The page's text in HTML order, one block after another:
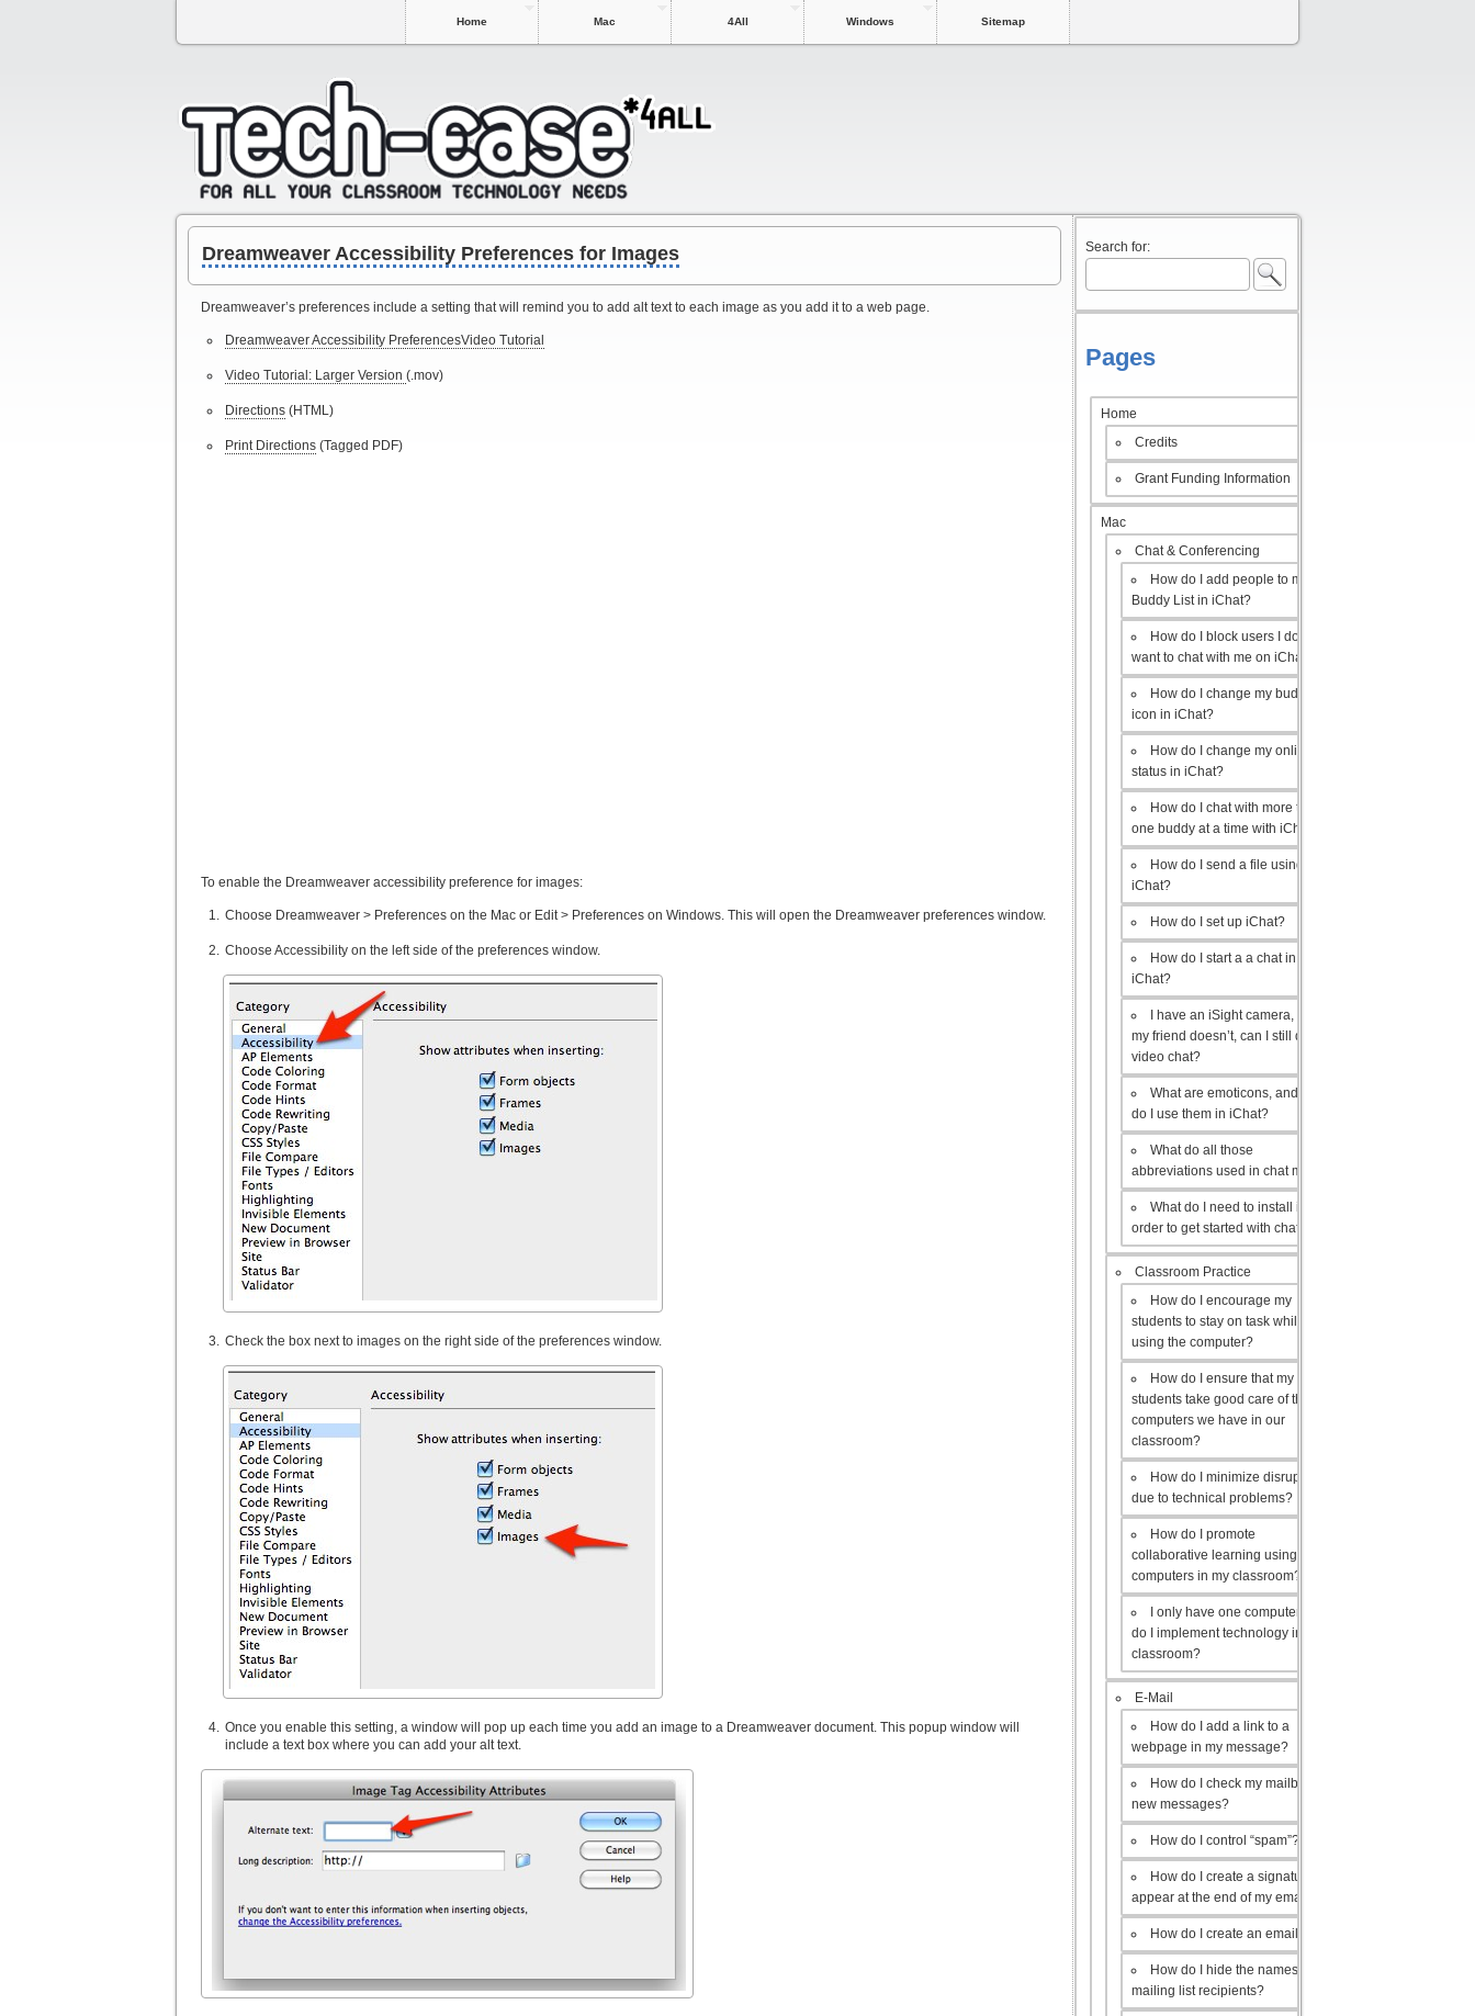
Home Mac 4All Windows Sitemap
Dreamweaver Accessibility Preferences for Images
Dreamweaver’s preferences include a setting that will remind you to add alt text to each image as you add it to a web page.
Dreamweaver Accessibility PreferencesVideo Tutorial
Video Tutorial: Larger Version (.mov)
Directions (HTML)
Print Directions (Tagged PDF)
To enable the Dreamweaver accessibility preference for images:
Choose Dreamweaver > Preferences on the Mac or Edit > Preferences on Windows. This will open the Dreamweaver preferences window.
Choose Accessibility on the left side of the preferences window.
Check the box next to images on the right side of the preferences window.
Once you enable this setting, a window will pop up each time you add an image to a Dreamweaver document. This popup window will
include a text box where you can add your alt text.
Search for:
Pages
Home
Credits
Grant Funding Information
Mac
Chat & Conferencing
How do I add people to my
Buddy List in iChat?
How do I block users I don’t
want to chat with me on iChat?
How do I change my buddy
icon in iChat?
How do I change my online
status in iChat?
How do I chat with more than
one buddy at a time with iChat?
How do I send a file using
iChat?
How do I set up iChat?
How do I start a a chat in
iChat?
I have an iSight camera, but
my friend doesn’t, can I still do a
video chat?
What are emoticons, and how
do I use them in iChat?
What do all those
abbreviations used in chat mean?
What do I need to install in
order to get started with chat?
Classroom Practice
How do I encourage my
students to stay on task while
using the computer?
How do I ensure that my
students take good care of the
computers we have in our
classroom?
How do I minimize disruptions
due to technical problems?
How do I promote
collaborative learning using the
computers in my classroom?
I only have one computer, how
do I implement technology in my
classroom?
E-Mail
How do I add a link to a
webpage in my message?
How do I check my mailbox for
new messages?
How do I control “spam”?
How do I create a signature to
appear at the end of my emails?
How do I create an email list?
How do I hide the names of my
mailing list recipients?